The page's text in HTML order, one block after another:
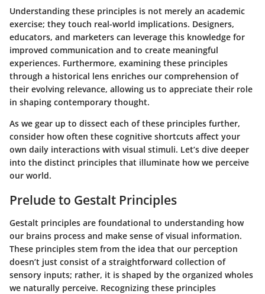
Understanding these principles is not merely an academic
exercise; they touch real-world implications. Designers,
educators, and marketers can leverage this knowledge for
improved communication and to create meaningful
experiences. Furthermore, examining these principles
through a historical lens enriches our comprehension of
their evolving relevance, allowing us to appreciate their role
in shaping contemporary thought.
As we gear up to dissect each of these principles further,
consider how often these cognitive shortcuts affect your
own daily interactions with visual stimuli. Let’s dive deeper
into the distinct principles that illuminate how we perceive
our world.
Prelude to Gestalt Principles
Gestalt principles are foundational to understanding how
our brains process and make sense of visual information.
These principles stem from the idea that our perception
doesn’t just consist of a straightforward collection of
sensory inputs; rather, it is shaped by the organized wholes
we naturally perceive. Recognizing these principles